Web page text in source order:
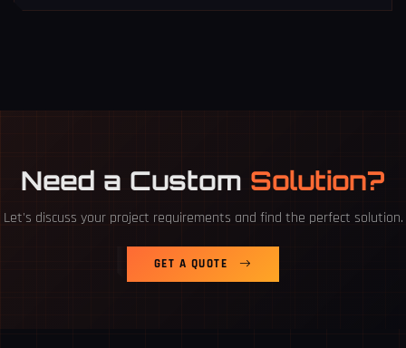
Need a Custom Solution?
Let's discuss your project requirements and find the perfect solution.
GET A QUOTE